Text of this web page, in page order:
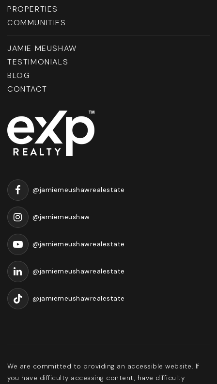
PROPERTIES
COMMUNITIES
JAMIE MEUSHAW
TESTIMONIALS
BLOG
CONTACT
@jamiemeushawrealestate
@jamiemeushaw
@jamiemeushawrealestate
@jamiemeushawrealestate
@jamiemeushawrealestate
We are committed to providing an accessible website. If
you have difficulty accessing content, have difficulty